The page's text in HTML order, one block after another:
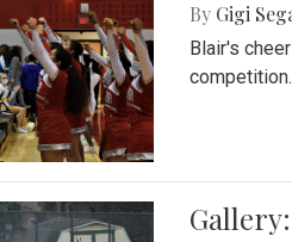
By Gigi
Blair's
competition.